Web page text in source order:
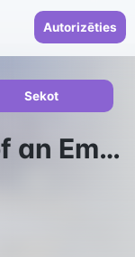
Autorizēties
The Settlers: Rise of an Empire
Sekot